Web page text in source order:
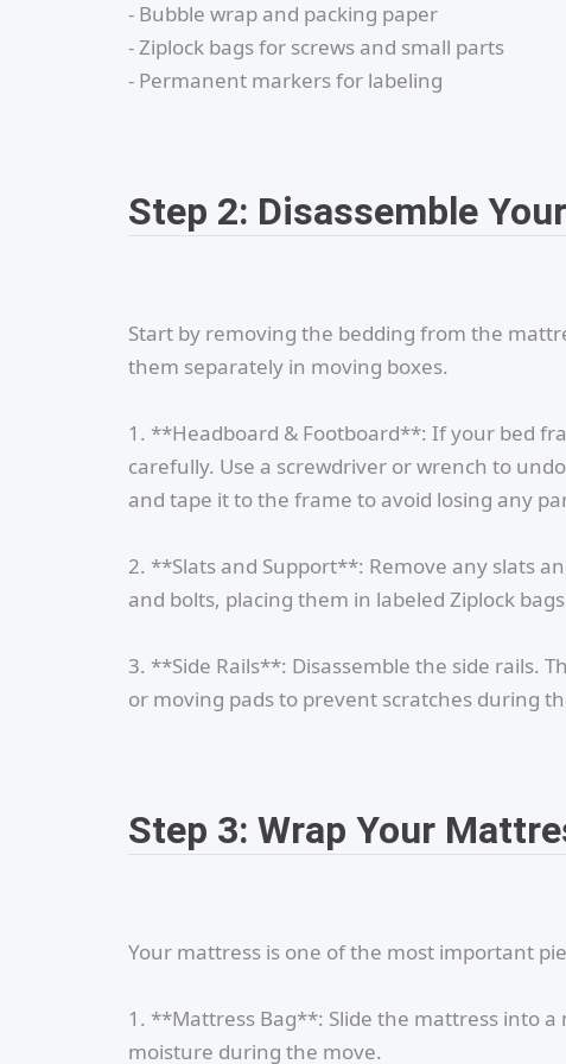
- Bubble wrap and packing paper
- Ziplock bags for screws and small parts
- Permanent markers for labeling
Step 2: Disassemble
Start by removing the bedding from the
them separately in moving boxes.
1. **Headboard & Footboard**: If your bed
carefully. Use a screwdriver or wrench to
and tape it to the frame to avoid losing any
2. **Slats and Support**: Remove any slats
and bolts, placing them in labeled Ziplock
3. **Side Rails**: Disassemble the side rails.
or moving pads to prevent scratches during
Step 3: Wrap Your
Your mattress is one of the most important
1. **Mattress Bag**: Slide the mattress into
moisture during the move.